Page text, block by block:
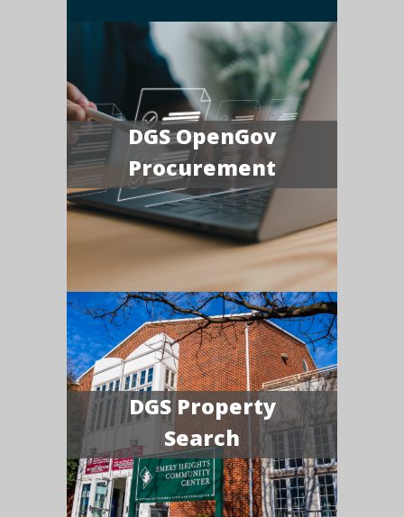
DGS OpenGov
Procurement
DGS Property
Search